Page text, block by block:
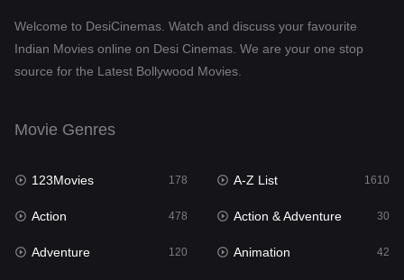
Desi Cinema
Documentary
English 24
Family
Fantasy
Welcome to DesiCinemas. Watch and discuss your favourite
Indian Movies online on Desi Cinemas. We are your one stop
source for the Latest Bollywood Movies.
Movie Genres
123Movies 178 A-Z List 1610
Action 478 Action & Adventure 30
Adventure 120 Animation 42